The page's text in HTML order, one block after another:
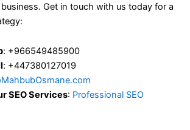
Get in touch with us today for a
: +966549485900
: +447380127019
SEO Services: Professional SEO